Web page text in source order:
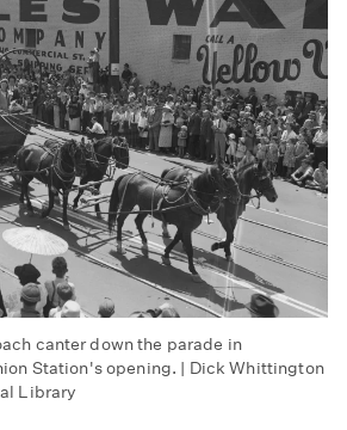
canter down the parade in
Station's opening. | Dick Whittington
Library